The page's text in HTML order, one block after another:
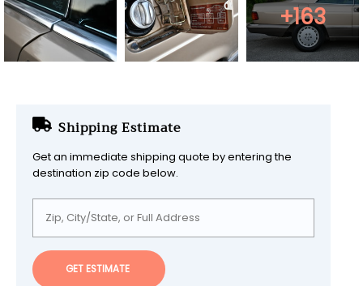
+163
Shipping Estimate
Get an immediate shipping quote by entering the
destination zip code below.
GET ESTIMATE